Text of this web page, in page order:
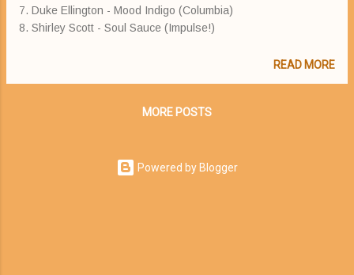
7. Duke Ellington - Mood Indigo (Columbia)
8. Shirley Scott - Soul Sauce (Impulse!)
READ MORE
MORE POSTS
Powered by Blogger